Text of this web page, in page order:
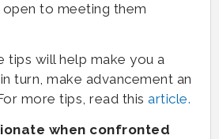
to meeting them
tips will help make you a
turn, make advancement an
more tips, read this article.
when confronted